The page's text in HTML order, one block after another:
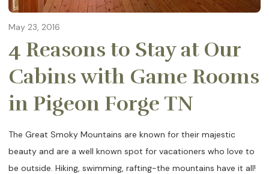
May 23, 2016
4 Reasons to Stay at Our
Cabins with Game Rooms
in Pigeon Forge TN
The Great Smoky Mountains are known for their majestic
beauty and are a well known spot for vacationers who love to
be outside. Hiking, swimming, rafting-the mountains have it all!